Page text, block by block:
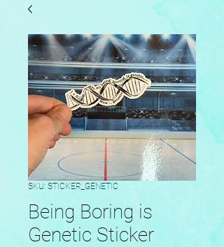
SKU: STICKER_GENETIC
Being Boring is
Genetic Sticker